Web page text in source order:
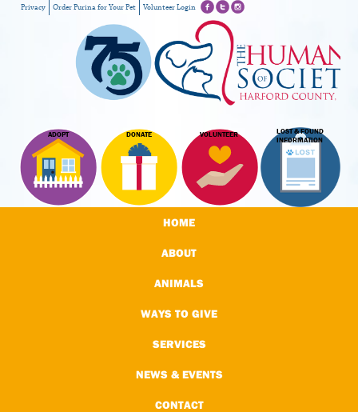
ADOPT DONATE VOLUNTEER
LOST & FOUND
INFORMATION
Privacy Order Purina for Your Pet Volunteer Login
HOME
ABOUT
ANIMALS
WAYS TO GIVE
SERVICES
NEWS & EVENTS
CONTACT